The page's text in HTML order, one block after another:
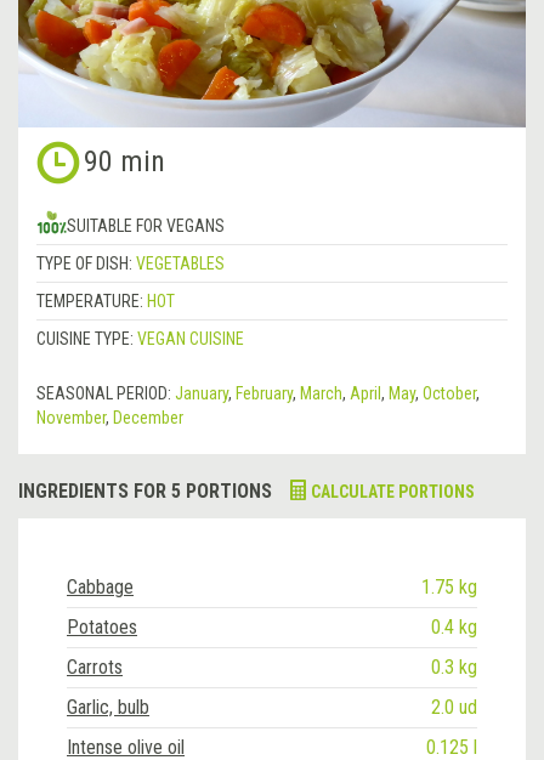
90 min
SUITABLE FOR VEGANS
TYPE OF DISH: VEGETABLES
TEMPERATURE: HOT
CUISINE TYPE: VEGAN CUISINE
SEASONAL PERIOD: January, February, March, April , May, October,
November, December
INGREDIENTS FOR 5 PORTIONS CALCULATE PORTIONS
Cabbage
1.75 kg
Potatoes
0.4 kg
Carrots
0.3 kg
Garlic, bulb
2.0 ud
Intense olive oil
0.125 l